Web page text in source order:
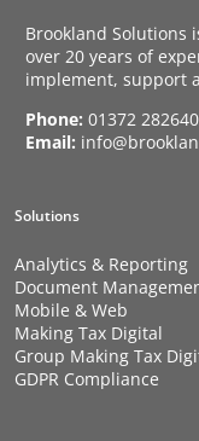
Brookland Solutions
over 20 years of
implement, support
Phone: 01372 282640
Email:
Solutions
Analytics & Reporting
Document
Mobile & Web
Making Tax Digital
Group Making Tax
GDPR Compliance